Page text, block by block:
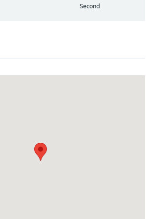
Second